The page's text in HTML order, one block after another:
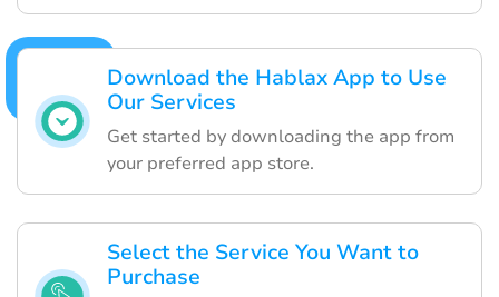
Download the Hablax App to Use
Our Services
Get started by downloading the app from
your preferred app store.
Select the Service You Want to
Purchase